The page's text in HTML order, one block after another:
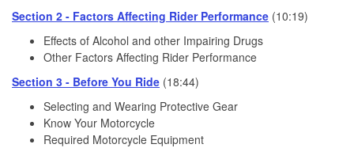
Section 2 - Factors Affecting Rider Performance (10:19)
Effects of Alcohol and other Impairing Drugs
Other Factors Affecting Rider Performance
Section 3 - Before You Ride (18:44)
Selecting and Wearing Protective Gear
Know Your Motorcycle
Required Motorcycle Equipment